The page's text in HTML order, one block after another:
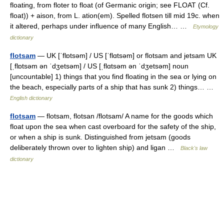
floating, from floter to float (of Germanic origin; see FLOAT (Cf.
float)) + aison, from L. ation(em). Spelled flotsen till mid 19c. when
it altered, perhaps under influence of many English… …
Etymology
dictionary
flotsam — UK [ˈflɒtsəm] / US [ˈflɑtsəm] or flotsam and jetsam UK
[ˌflɒtsəm ən ˈdʒetsəm] / US [ˌflɑtsəm ən ˈdʒetsəm] noun
[uncountable] 1) things that you find floating in the sea or lying on
the beach, especially parts of a ship that has sunk 2) things… …
English dictionary
flotsam — flotsam, flotsan /flotsam/ A name for the goods which
float upon the sea when cast overboard for the safety of the ship,
or when a ship is sunk. Distinguished from jetsam (goods
deliberately thrown over to lighten ship) and ligan …
Black's law
dictionary